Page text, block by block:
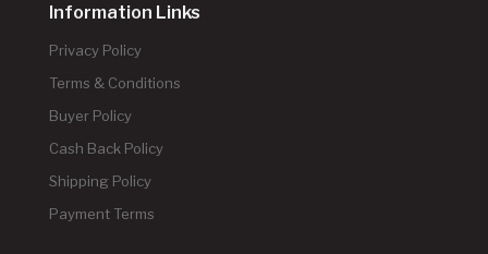
Information Links
Privacy Policy
Terms & Conditions
Buyer Policy
Cash Back Policy
Shipping Policy
Payment Terms